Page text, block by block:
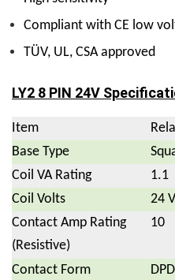
Compliant with CE low
TÜV, UL, CSA approved
LY2 8 PIN 24V
Item
Base Type
Coil VA Rating
1.1
Coil Volts
24
Contact Amp Rating
(Resistive)
10
Contact Form